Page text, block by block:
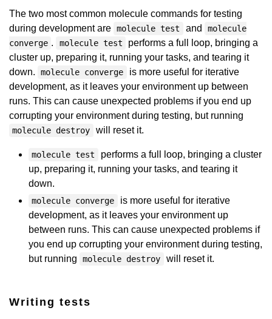
The two most common molecule commands for testing
during development are molecule test and
molecule
converge . molecule test
performs a full loop, bringing a
cluster up, preparing it, running your tasks, and tearing it
down.
molecule converge
is more useful for iterative
development, as it leaves your environment up between
runs. This can cause unexpected problems if you end up
corrupting your environment during testing, but running
molecule destroy will reset it.
molecule test
performs a full loop, bringing a cluster
up, preparing it, running your tasks, and tearing it
down.
molecule converge
is more useful for iterative
development, as it leaves your environment up
between runs. This can cause unexpected problems if
you end up corrupting your environment during testing,
but running
molecule destroy will reset it.
Writing tests